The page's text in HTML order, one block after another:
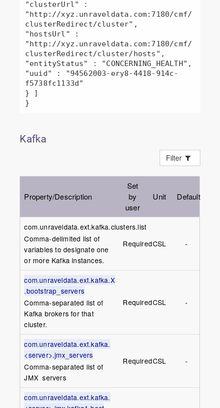
"clusterUrl" :
"http://xyz.unraveldata.com:7180/cmf/
clusterRedirect/cluster",
"hostsUrl" :
"http://xyz.unraveldata.com:7180/cmf/
clusterRedirect/cluster/hosts",
"entityStatus" : "CONCERNING_HEALTH",
"uuid" : "94562003-ery8-4418-914c-
f5738fc1133d"
} ]
Kafka
Filter
Property/Description
Set
by
user
Unit Default
com.unraveldata.ext.kafka.clusters.list
Comma-delimited list of
variables to designate one
or more Kafka instances.
RequiredCSL -
com.unraveldata.ext.kafka.X
.bootstrap_servers
Comma-separated list of
Kafka brokers for that
cluster.
RequiredCSL -
com.unraveldata.ext.kafka.
<server>.jmx_servers
Comma-separated list of
JMX servers
RequiredCSL -
com.unraveldata.ext.kafka.